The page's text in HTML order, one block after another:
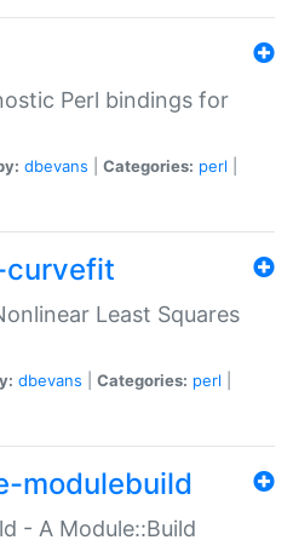
Perl bindings for
dbevans Categories: perl
curvefit
Least Squares
dbevans Categories: perl
modulebuild
- A Module::Build